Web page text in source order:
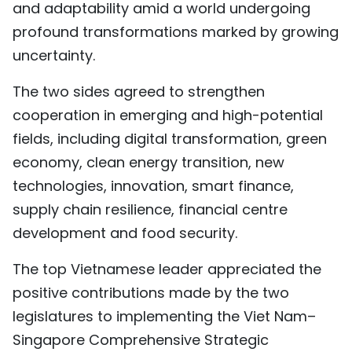
and adaptability amid a world undergoing
profound transformations marked by growing
uncertainty.
The two sides agreed to strengthen
cooperation in emerging and high-potential
fields, including digital transformation, green
economy, clean energy transition, new
technologies, innovation, smart finance,
supply chain resilience, financial centre
development and food security.
The top Vietnamese leader appreciated the
positive contributions made by the two
legislatures to implementing the Viet Nam–
Singapore Comprehensive Strategic